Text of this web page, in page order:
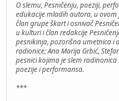
O slemu, Pesničenju, poeziji,
edukacije mladih autora, u
član grupe škart i osnivač
u kulturi i član redakcije
pesnikinja, pozorišna umetnica i
radionice; Ana Marija Grbić,
pesnici kojima je slem
poezije i performansa.
***